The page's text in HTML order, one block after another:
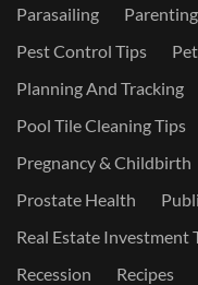
Parasailing
Parenting
Pest Control Tips
Planning And Tracking
Pool Tile Cleaning Tips
Pregnancy & Childbirth
Prostate Health
Real Estate Investment
Recession
Recipes